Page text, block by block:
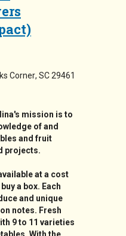
Corner, SC29461
mission is to
of and
and fruit
projects.
at a cost
a box. Each
and unique
notes. Fresh
9 to 11 varieties